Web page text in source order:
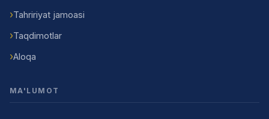
Tahririyat jamoasi
Taqdimotlar
Aloqa
MA'LUMOT